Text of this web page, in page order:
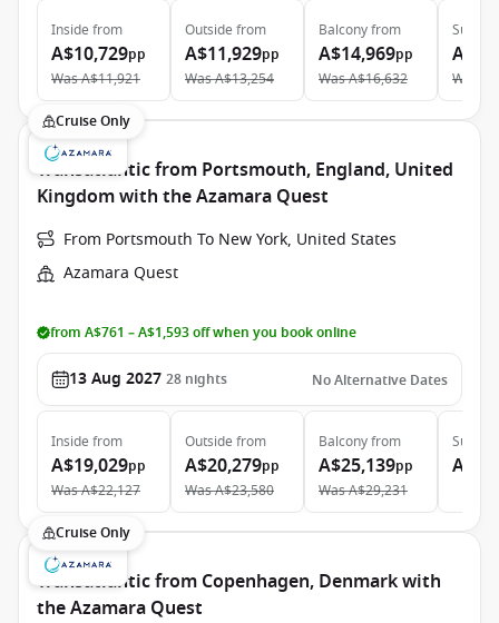
Inside from
A$10,729pp
WasA$11,921
Outside from
A$11,929pp
WasA$13,254
Balconyfrom
A$14,969pp
WasA$16,632
Suite
Was
Cruise Only
Transatlantic from Portsmouth, England, United
Kingdom with the Azamara Quest
From Portsmouth To New York, United States
Azamara Quest
from A$761 – A$1,593 off when you book online
13 Aug 2027 28 nights No Alternative Dates
Inside from
A$19,029pp
WasA$22,127
Outside from
A$20,279pp
WasA$23,580
Balconyfrom
A$25,139pp
WasA$29,231
Suite
Cruise Only
Transatlantic from Copenhagen, Denmark with
the Azamara Quest